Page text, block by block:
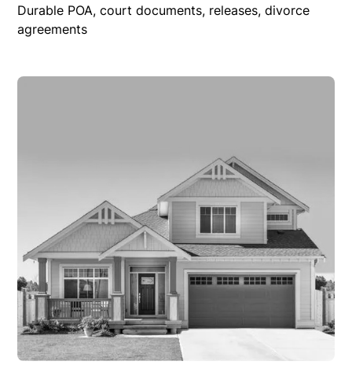
Durable POA, court documents, releases, divorce
agreements